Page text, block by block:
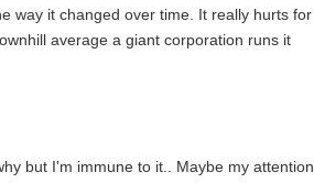
way it changed over time. It really hurts for
average a giant corporation runs it
but I'm immune to it.. Maybe my attention